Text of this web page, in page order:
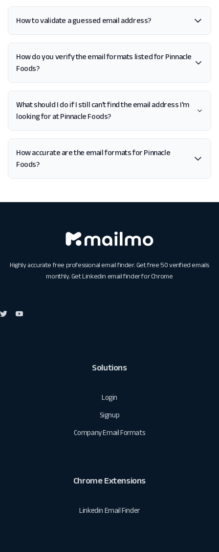
How to validate a guessed email address?
How do you verify the email formats listed for Pinnacle
Foods?
What should I do if I still can't find the email address I'm
looking for at Pinnacle Foods?
How accurate are the email formats for Pinnacle
Foods?
Highly accurate free professional email finder. Get free 50 verified emails
monthly. GetLinkedin email finder for Chrome
Solutions
Login
Signup
Company Email Formats
Chrome Extensions
Linkedin Email Finder